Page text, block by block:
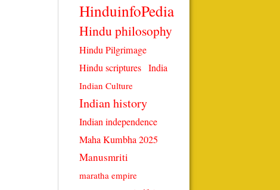
HinduinfoPedia
Hindu philosophy
Hindu Pilgrimage
Hindu scriptures India
Indian Culture
Indian history
Indian independence
Maha Kumbha 2025
Manusmriti
maratha empire